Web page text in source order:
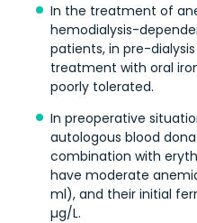
In the treatment of
hemodialysis-
patients, in pre-
treatment with oral
poorly tolerated.
In preoperative
autologous blood
combination with
have moderate
ml), and their initial
µg/L.